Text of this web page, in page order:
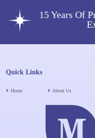
15 Years Of
Quick Links
Home About Us